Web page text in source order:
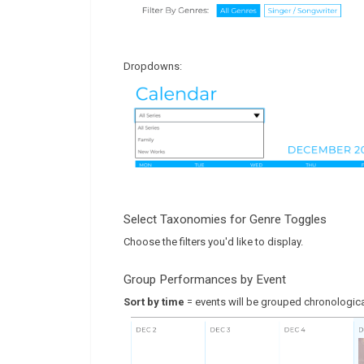
Dropdowns:
Select Taxonomies for Genre Toggles
Choose the filters you'd like to display.
Group Performances by Event
Sort by time = events will be grouped